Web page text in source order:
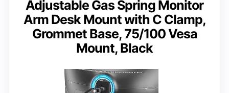
Adjustable Gas Spring Monitor
Arm Desk Mount with C Clamp,
Grommet Base, 75/100 Vesa
Mount, Black